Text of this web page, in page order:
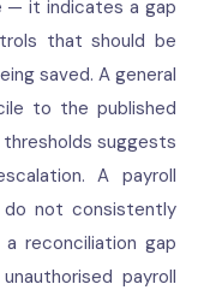
— it indicates a gap
that should be
saved. A general
to the published
suggests
A payroll
do not consistently
reconciliation gap
payroll